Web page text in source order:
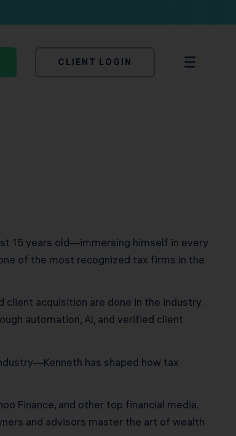
CLIENT LOGIN
15 years old—immersing himself in every
of the most recognized tax firms in the
client acquisition are done in the industry.
automation, AI, and verified client
has shaped how tax
Finance, and other top financial media.
and advisors master the art of wealth